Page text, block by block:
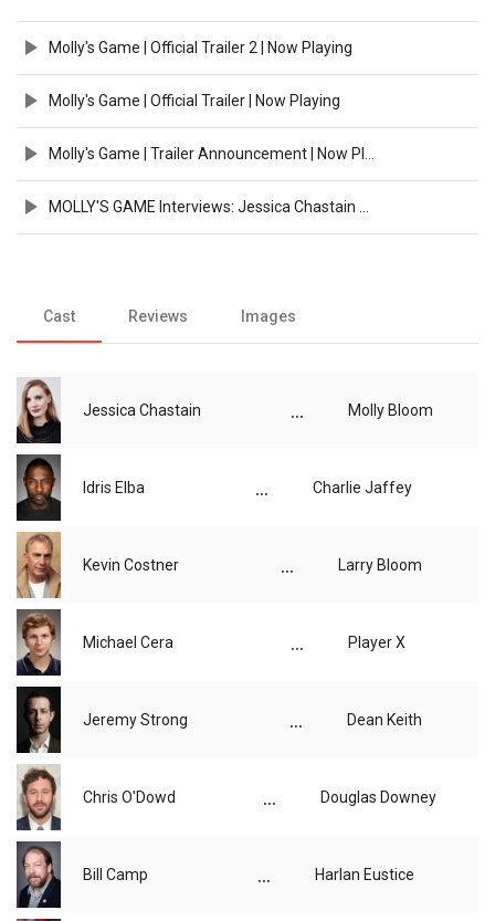
Molly's Game | Official Trailer 2 | Now Playing
Molly's Game | Official Trailer | Now Playing
Cast Reviews Images
Jessica Chastain ... Molly Bloom
Idris Elba ... Charlie Jaffey
Kevin Costner ... Larry Bloom
Michael Cera ... Player X
Jeremy Strong ... Dean Keith
Chris O'Dowd ... Douglas Downey
Bill Camp ... Harlan Eustice